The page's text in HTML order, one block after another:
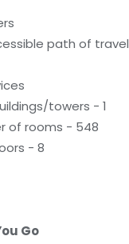
path of travel
towers - 1
of rooms - 548
- 8
Go